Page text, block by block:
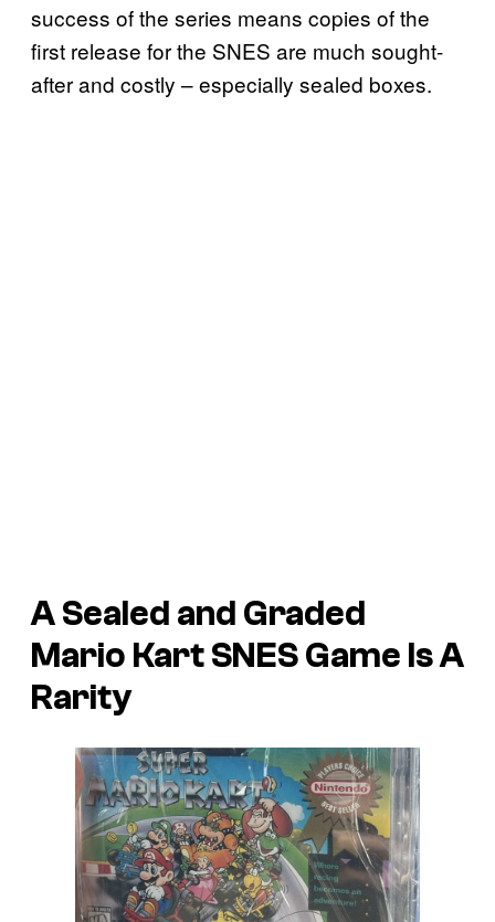
success of the series means copies of the
first release for the SNES are much sought-
after and costly – especially sealed boxes.
A Sealed and Graded
Mario Kart SNES Game Is A
Rarity